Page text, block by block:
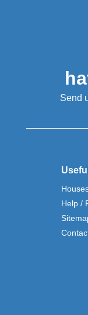
Send
Help /